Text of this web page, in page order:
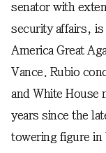
senator with
security affairs, is
America Great
Vance. Rubio
and White House
years since the
towering figure in